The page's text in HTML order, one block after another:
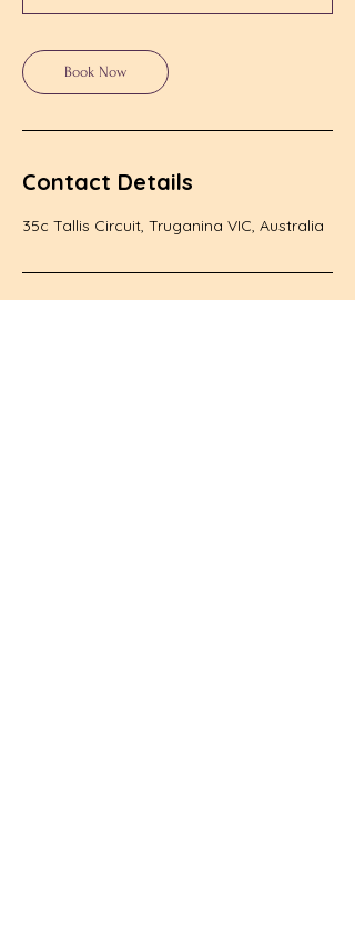
Book Now
Contact Details
35c Tallis Circuit, Truganina VIC, Australia